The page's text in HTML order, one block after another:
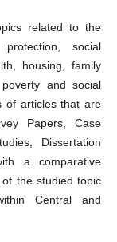
related to the
social
housing, family
and social
of articles that are
Papers, Case
Dissertation
a comparative
the studied topic
Central and